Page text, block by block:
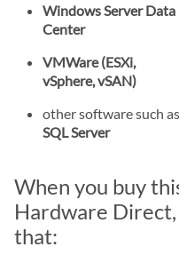
Windows Server Data
Center
VMWare (ESXi,
vSphere, vSAN)
other software such as
SQL Server
When you buy
Hardware Direct,
that: